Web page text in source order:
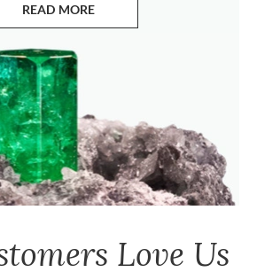
READ MORE
ABOUT EMERALDS
Love Us